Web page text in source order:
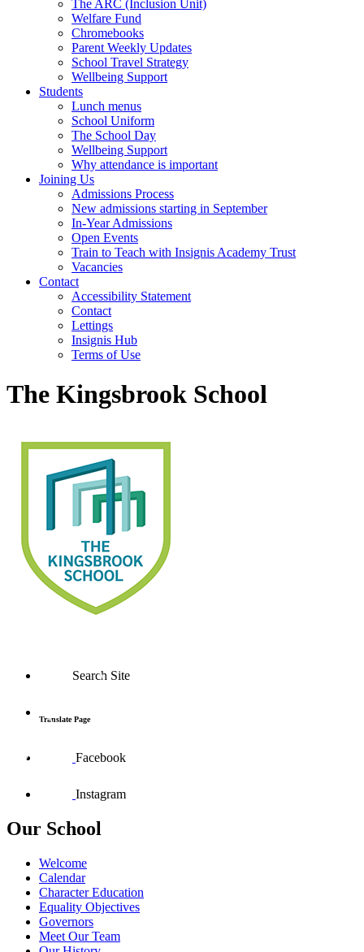
The ARC (Inclusion Unit)
Welfare Fund
Chromebooks
Parent Weekly Updates
School Travel Strategy
Wellbeing Support
Students
Lunch menus
School Uniform
The School Day
Wellbeing Support
Why attendance is important
Joining Us
Admissions Process
New admissions starting in September
In-Year Admissions
Open Events
Train to Teach with Insignis Academy Trust
Vacancies
Contact
Accessibility Statement
Contact
Lettings
Insignis Hub
Terms of Use
The Kingsbrook School
Search Site
Translate Page
Facebook
Instagram
Our School
Welcome
Calendar
Character Education
Equality Objectives
Governors
Meet Our Team